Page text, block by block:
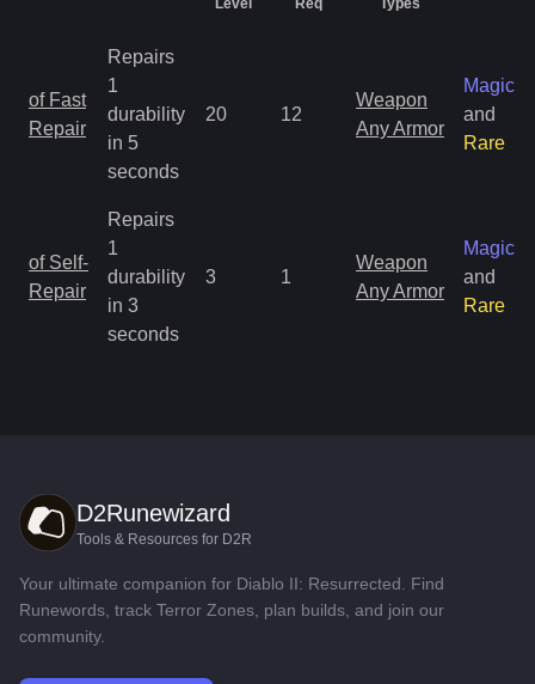
Level
Req
Types
of Fast
Repair
Repairs
1
durability
in 5
seconds
20 12
Weapon
Any Armor
Magic
and
Rare
of Self-
Repair
Repairs
1
durability
in 3
seconds
3 1
Weapon
Any Armor
Magic
and
Rare
D2Runewizard
Tools & Resources for D2R
Your ultimate companion for Diablo II: Resurrected. Find
Runewords, track Terror Zones, plan builds, and join our
community.